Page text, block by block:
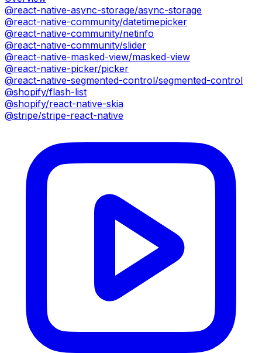
@react-native-async-storage/async-storage
@react-native-community/datetimepicker
@react-native-community/netinfo
@react-native-community/slider
@react-native-masked-view/masked-view
@react-native-picker/picker
@react-native-segmented-control/segmented-control
@shopify/flash-list
@shopify/react-native-skia
@stripe/stripe-react-native